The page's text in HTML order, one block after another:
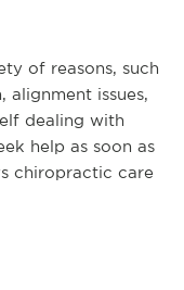
of reasons, such
alignment issues,
dealing with
help as soon as
chiropractic care